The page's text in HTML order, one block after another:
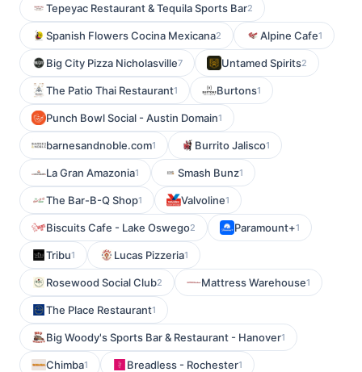
Tepeyac Restaurant & Tequila Sports Bar2
Spanish Flowers Cocina Mexicana2 Alpine Cafe1
Big City Pizza Nicholasville7 Untamed Spirits2
The Patio Thai Restaurant1 Burtons1
Punch Bowl Social - Austin Domain1
barnesandnoble.com1 Burrito Jalisco1
La Gran Amazonia1 Smash Bunz1
The Bar-B-Q Shop1 Valvoline1
Biscuits Cafe - Lake Oswego2 Paramount+1
Tribu1 Lucas Pizzeria1
Rosewood Social Club2 Mattress Warehouse1
The Place Restaurant1
Big Woody's Sports Bar & Restaurant - Hanover1
Chimba1 Breadless - Rochester1